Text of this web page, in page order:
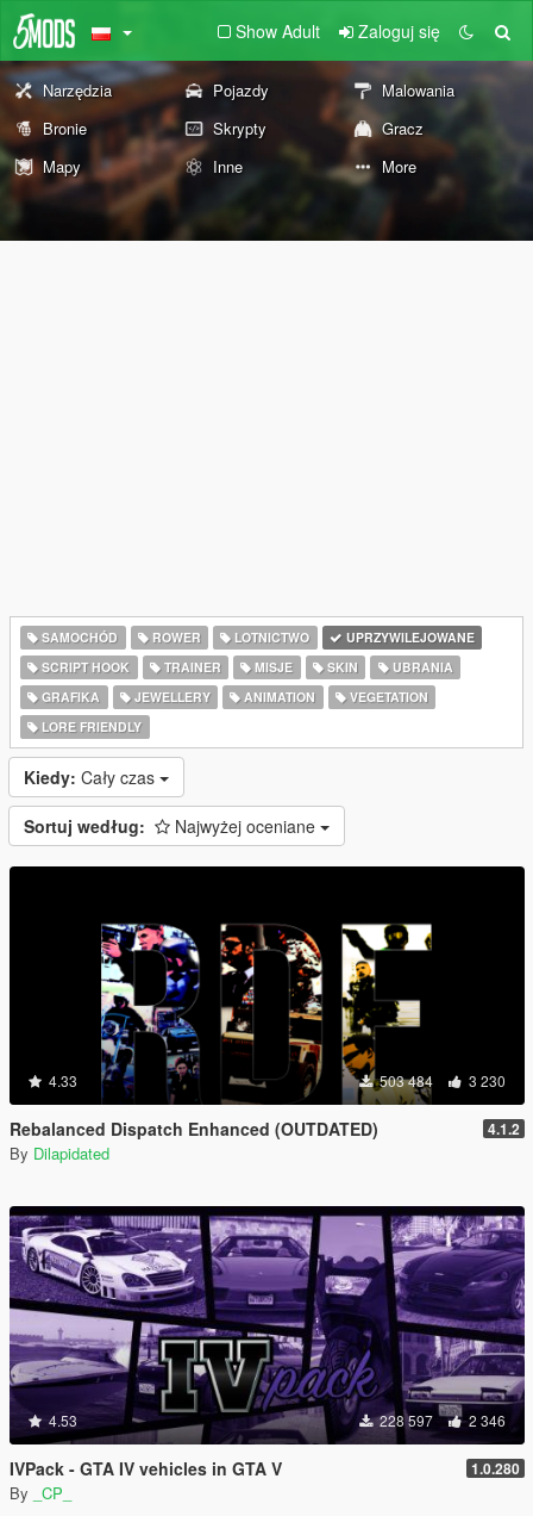
Show Adult Zaloguj się
Narzędzia Pojazdy
Malowania
Bronie
Skrypty
Gracz
Mapy
Inne More
SAMOCHÓD ROWER LOTNICTWO
UPRZYWILEJOWANE
SCRIPT HOOK
TRAINER MISJE SKIN
UBRANIA
GRAFIKA
JEWELLERY ANIMATION
VEGETATION
LORE FRIENDLY
Kiedy: Cały czas
Sortuj według: Najwyżej oceniane
4.33 503 484 3 230
Rebalanced Dispatch Enhanced (OUTDATED) 4.1.2
By Dilapidated
4.53 228 597 2 346
IVPack - GTA IV vehicles in GTA V 1.0.280
By _CP_